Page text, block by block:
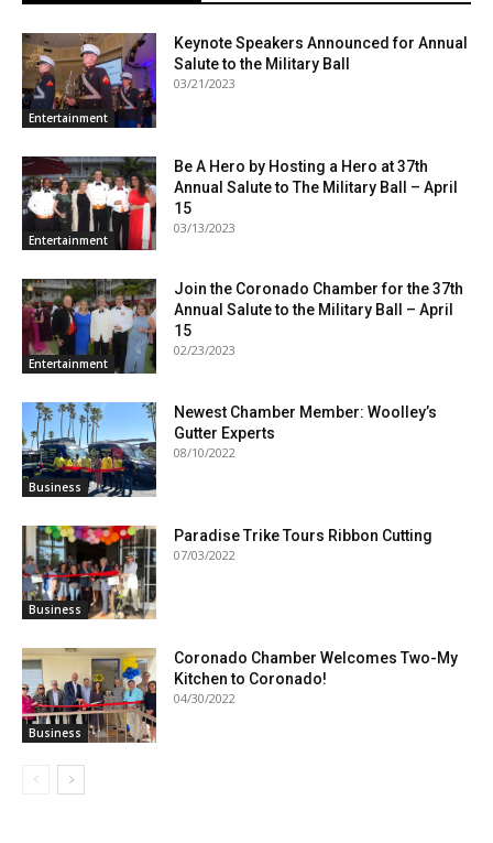
Entertainment
Keynote Speakers Announced for Annual
Salute to the Military Ball
03/21/2023
Entertainment
Be A Hero by Hosting a Hero at 37th
Annual Salute to The Military Ball – April
15
03/13/2023
Entertainment
Join the Coronado Chamber for the 37th
Annual Salute to the Military Ball – April
15
02/23/2023
Business
Newest Chamber Member: Woolley’s
Gutter Experts
08/10/2022
Business
Paradise Trike Tours Ribbon Cutting
07/03/2022
Business
Coronado Chamber Welcomes Two-My
Kitchen to Coronado!
04/30/2022